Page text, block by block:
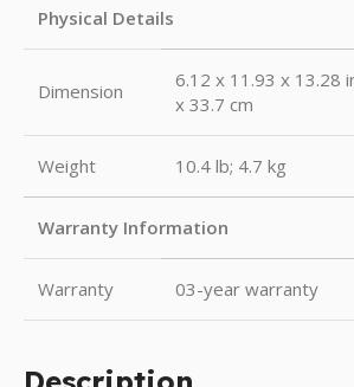
Physical Details
Dimension
6.12 x 11.93 x 13.28
x 33.7 cm
Weight 10.4 lb; 4.7 kg
Warranty Information
Warranty 03-year warranty